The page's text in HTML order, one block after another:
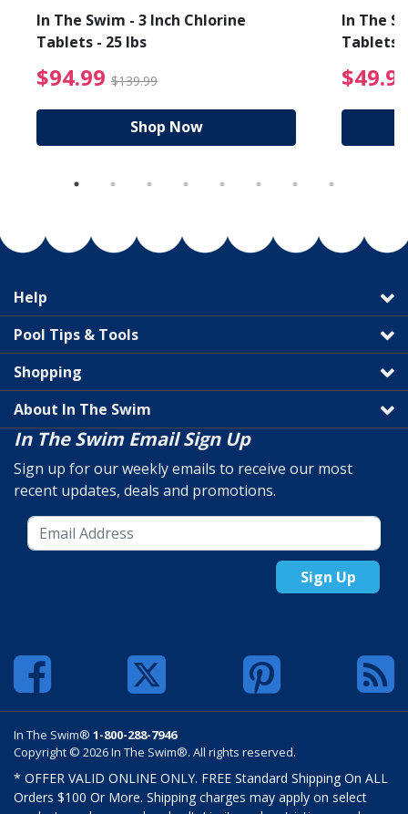
from $19.99
In The Swim - 3 Inch Chlorine
Tablets - 25 lbs
$94.99 $139.99 $94.99 Price reduced
Shop Now
In The
Tablets
Help
Pool Tips & Tools
Shopping
About In The Swim
In The Swim Email Sign Up
Sign up for our weekly emails to receive our most
recent updates, deals and promotions.
Sign Up
In The Swim® 1-800-288-7946
Copyright © 2026 In The Swim®. All rights reserved.
* OFFER VALID ONLINE ONLY. FREE Standard Shipping On ALL
Orders $100 Or More. Shipping charges may apply on select